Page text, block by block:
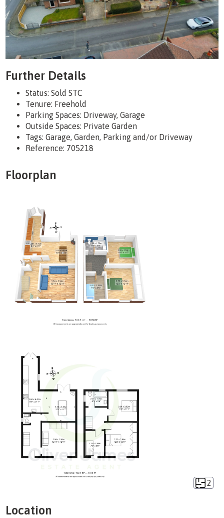
Further Details
Status: Sold STC
Tenure: Freehold
Parking Spaces: Driveway, Garage
Outside Spaces: Private Garden
Tags:Garage, Garden, Parking and/or Driveway
Reference: 705218
Floorplan
2
Location